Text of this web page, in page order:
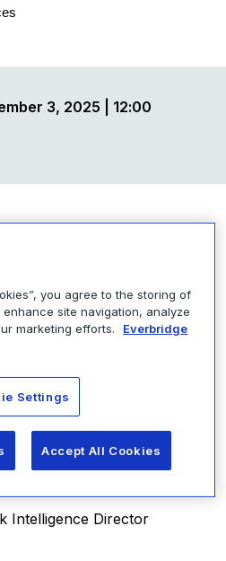
3, 2025 | 12:00
Intelligence Director
you agree to the storing of
site navigation, analyze
marketing efforts.
Everbridge
Settings
Accept All Cookies